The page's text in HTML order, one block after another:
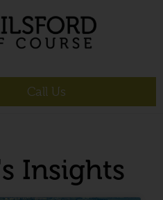
Call Us
Insights